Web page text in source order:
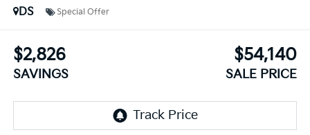
DS
Special Offer
$2,826
SAVINGS
$54,140
SALE PRICE